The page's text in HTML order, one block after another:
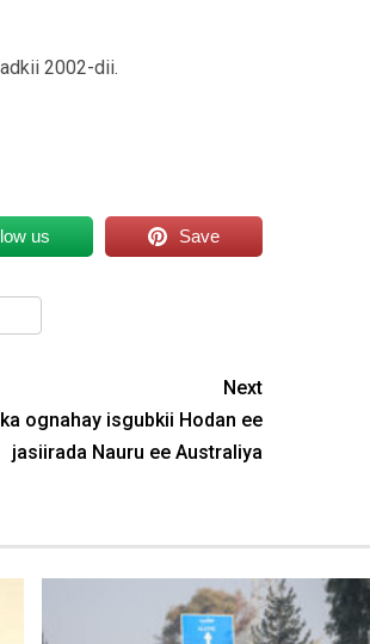
2002-dii.
us Save
Next
ognahay isgubkii Hodan ee
jasiirada Nauru ee Australiya